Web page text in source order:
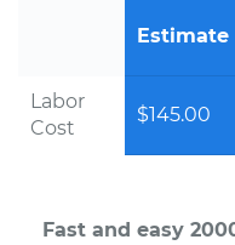
Estimate
Labor
Cost
$145.00
Fast and easy